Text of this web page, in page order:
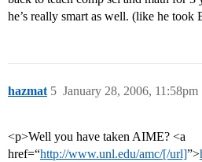
he’s really smart as well. (like he took
hazmat January 28, 2006, 11:58pm
5
<p>Well you have taken AIME? <a
href=“http://www.unl.edu/amc/[/url]”>